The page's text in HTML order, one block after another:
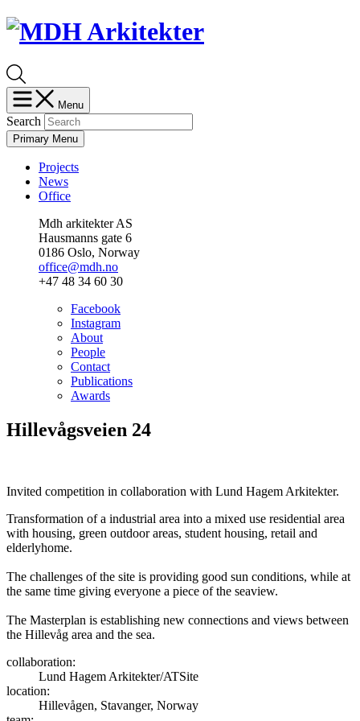
Skip
Skip
Menu
Search
Primary Menu
Projects
News
Office
Mdh arkitekter AS
Hausmanns gate 6
0186 Oslo, Norway
office@mdh.no
+47 48 34 60 30
Facebook
Instagram
About
People
Contact
Publications
Awards
Hillevågsveien 24
Invited competition in collaboration with Lund Hagem Arkitekter.
Transformation of a industrial area into a mixed use residential area
with housing, green outdoor areas, student housing, retail and
elderlyhome.
The challenges of the site is providing good sun conditions, while at
the same time giving everyone a piece of the seaview.
The Masterplan is establishing new connections and views between
the Hillevåg area and the sea.
collaboration:
Lund Hagem Arkitekter/ATSite
location:
Hillevågen, Stavanger, Norway